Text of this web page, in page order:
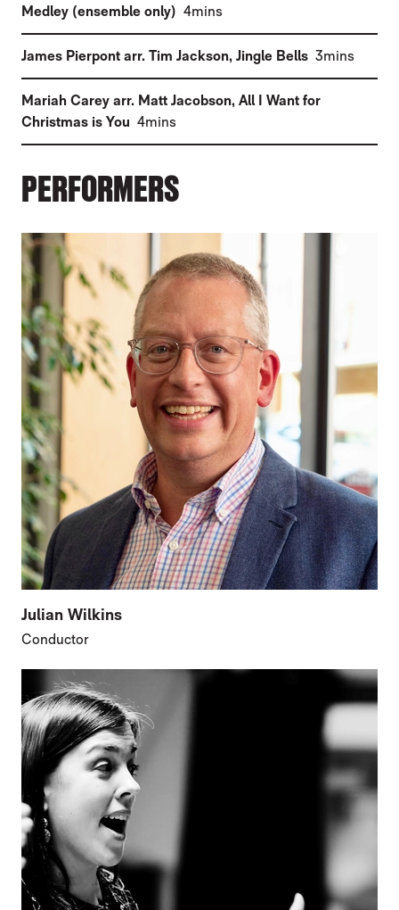
Medley (ensemble only) (
4mins
James Pierpont arr. Tim Jackson, Jingle Bells (
3mins
Mariah Carey arr. Matt Jacobson, All I Want for
Christmas is You (
4mins
PERFORMERS
Julian Wilkins
Conductor